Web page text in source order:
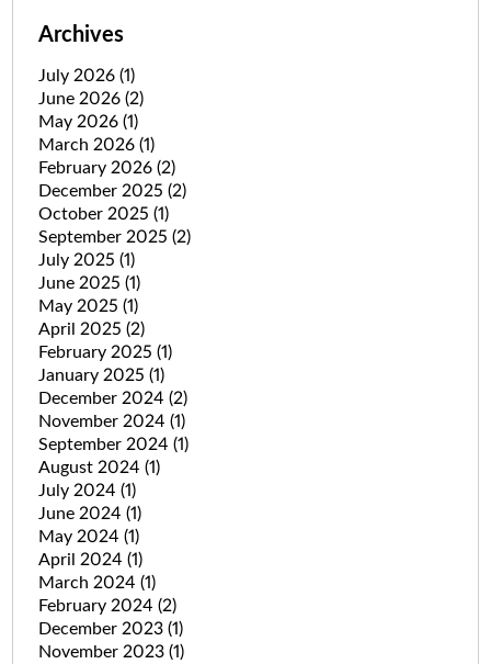
Archives
July 2026 (1)
June 2026 (2)
May 2026 (1)
March 2026 (1)
February 2026 (2)
December 2025 (2)
October 2025 (1)
September 2025 (2)
July 2025 (1)
June 2025 (1)
May 2025 (1)
April 2025 (2)
February 2025 (1)
January 2025 (1)
December 2024 (2)
November 2024 (1)
September 2024 (1)
August 2024 (1)
July 2024 (1)
June 2024 (1)
May 2024 (1)
April 2024 (1)
March 2024 (1)
February 2024 (2)
December 2023 (1)
November 2023 (1)